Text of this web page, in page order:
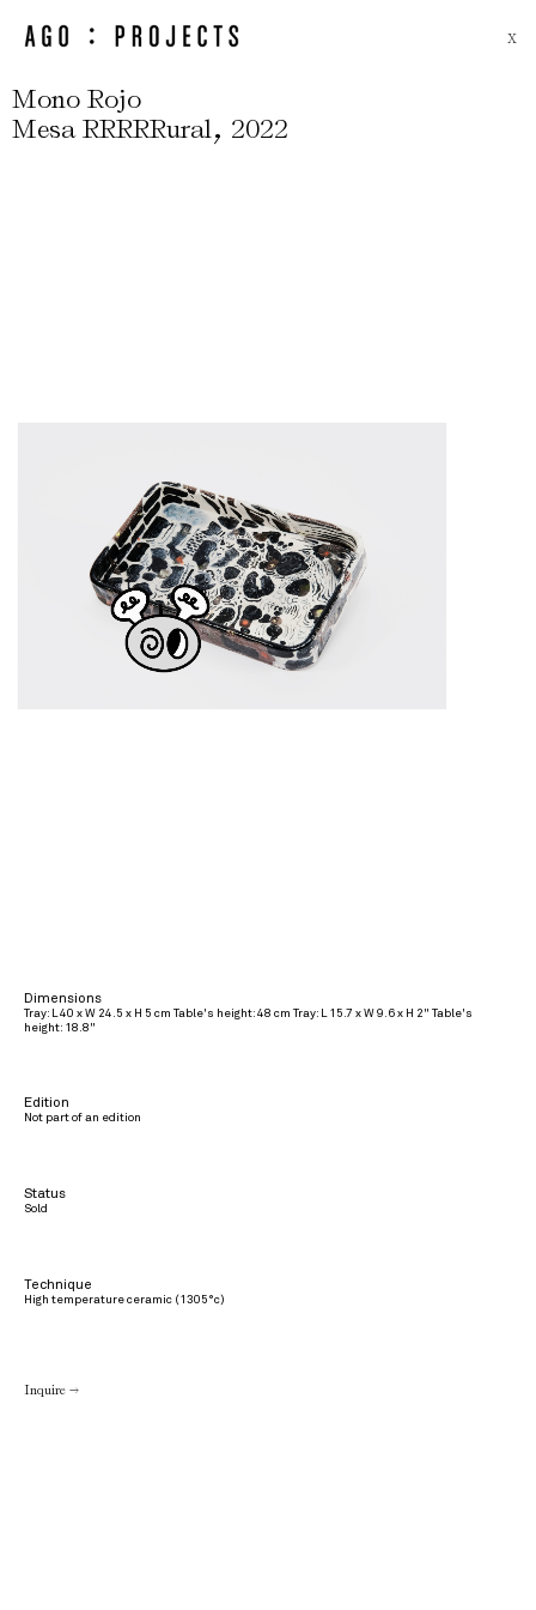
X
Mono Rojo
Mesa RRRRRural, 2022
Dimensions
Tray: L 40 x W 24.5 x H 5 cm Table's height: 48 cm Tray: L 15.7 x W 9.6 x H 2" Table's
height: 18.8"
Edition
Not part of an edition
Status
Sold
Technique
High temperature ceramic (1305°c)
Inquire →